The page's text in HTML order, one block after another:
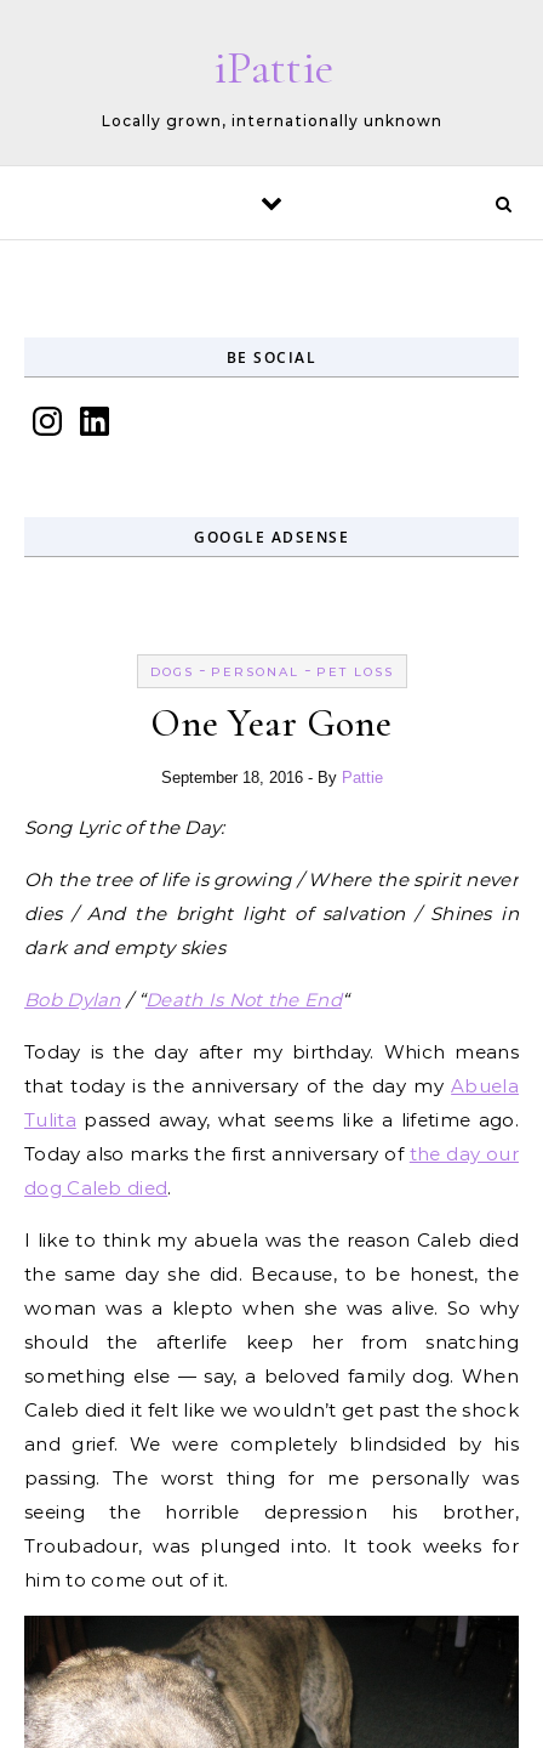
iPattie
Locally grown, internationally unknown
BE SOCIAL
InstagramLinkedIn
GOOGLE ADSENSE
DOGS - PERSONAL - PET LOSS
One Year Gone
September 18, 2016 - By Pattie
Song Lyric of the Day:
Oh the tree of life is growing / Where the spirit never
dies / And the bright light of salvation / Shines in
dark and empty skies
Bob Dylan / “Death Is Not the End“
Today is the day after my birthday. Which means
that today is the anniversary of the day myAbuela
Tulita passed away, what seems like a lifetime ago.
Today also marks the first anniversary of the day our
dog Caleb died.
I like to think my abuela was the reason Caleb died
the same day she did. Because, to be honest, the
woman was a klepto when she was alive. So why
should the afterlife keep her from snatching
something else — say, a beloved family dog. When
Caleb died it felt like we wouldn’t get past the shock
and grief. We were completely blindsided by his
passing. The worst thing for me personally was
seeing the horrible depression his brother,
Troubadour, was plunged into. It took weeks for
him to come out of it.